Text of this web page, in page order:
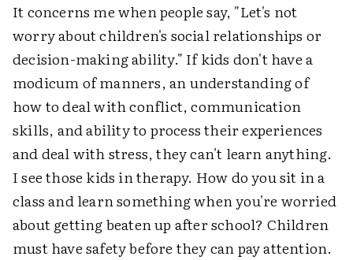
It concerns me when people say, "Let's not
worry about children's social relationships or
decision-making ability." If kids don't have a
modicum of manners, an understanding of
how to deal with conflict, communication
skills, and ability to process their experiences
and deal with stress, they can't learn anything.
I see those kids in therapy. How do you sit in a
class and learn something when you're worried
about getting beaten up after school? Children
must have safety before they can pay attention.